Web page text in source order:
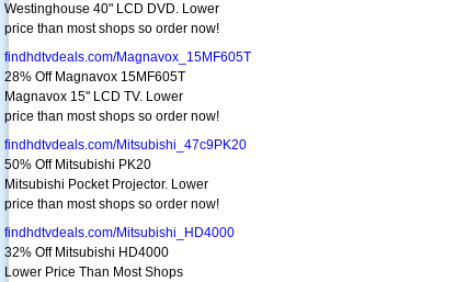
Westinghouse 40" LCD DVD. Lower
price than most shops so order now!
findhdtvdeals.com/Magnavox_15MF605T
28% Off Magnavox 15MF605T
Magnavox 15" LCD TV. Lower
price than most shops so order now!
findhdtvdeals.com/Mitsubishi_47c9PK20
50% Off Mitsubishi PK20
Mitsubishi Pocket Projector. Lower
price than most shops so order now!
findhdtvdeals.com/Mitsubishi_HD4000
32% Off Mitsubishi HD4000
Lower Price Than Most Shops